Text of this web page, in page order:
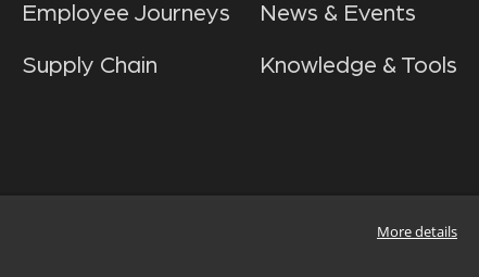
Employee Journeys
Supply Chain
News & Events
Knowledge & Tools
More details